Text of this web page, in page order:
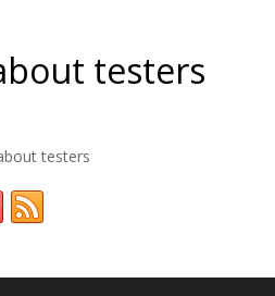
testers
testers